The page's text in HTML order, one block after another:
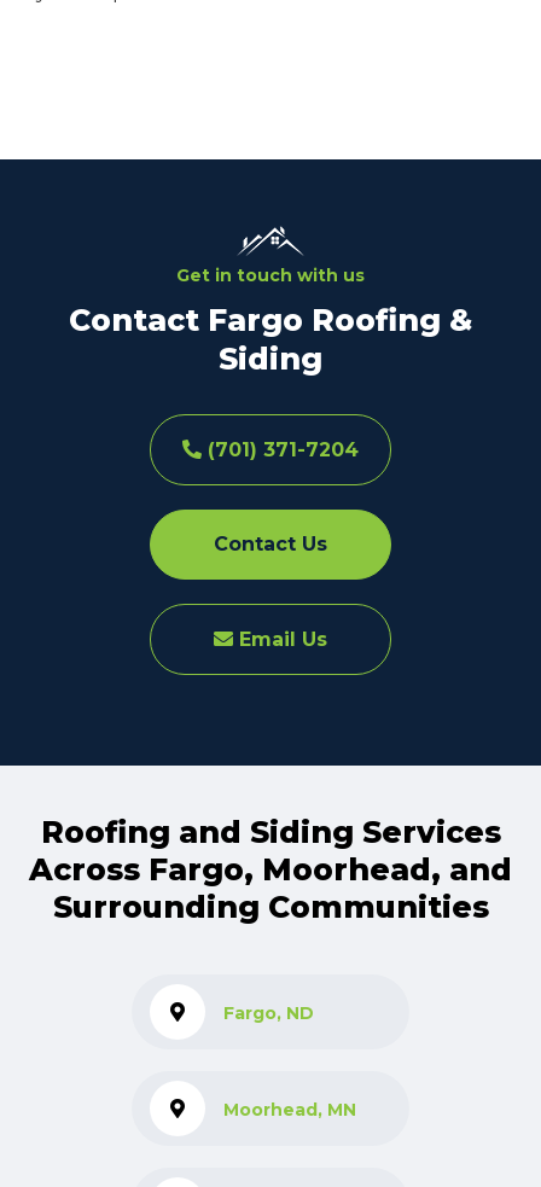
Get in touch with us
Contact Fargo Roofing &
Siding
(701) 371-7204
Contact Us
Email Us
Roofing and Siding Services
Across Fargo, Moorhead, and
Surrounding Communities
Fargo, ND
Moorhead, MN